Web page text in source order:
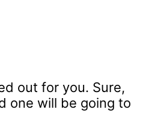
out for you. Sure,
one will be going to